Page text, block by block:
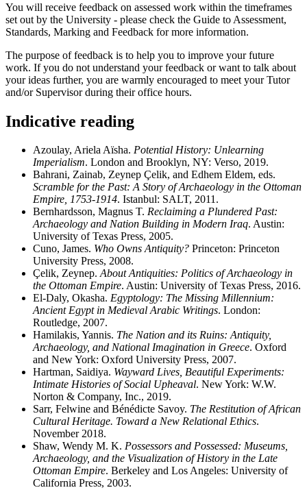
You will receive feedback on assessed work within the timeframes
set out by the University - please check the Guide to Assessment,
Standards, Marking and Feedback for more information.
The purpose of feedback is to help you to improve your future
work. If you do not understand your feedback or want to talk about
your ideas further, you are warmly encouraged to meet your Tutor
and/or Supervisor during their office hours.
Indicative reading
Azoulay, Ariela Aïsha. Potential History: Unlearning
Imperialism. London and Brooklyn, NY: Verso, 2019.
Bahrani, Zainab, Zeynep Çelik, and Edhem Eldem, eds.
Scramble for the Past: A Story of Archaeology in the Ottoman
Empire, 1753-1914. Istanbul: SALT, 2011.
Bernhardsson, Magnus T. Reclaiming a Plundered Past:
Archaeology and Nation Building in Modern Iraq. Austin:
University of Texas Press, 2005.
Cuno, James. Who Owns Antiquity? Princeton: Princeton
University Press, 2008.
Çelik, Zeynep.About Antiquities: Politics of Archaeology in
the Ottoman Empire. Austin: University of Texas Press, 2016.
El-Daly, Okasha. Egyptology: The Missing Millennium:
Ancient Egypt in Medieval Arabic Writings. London:
Routledge, 2007.
Hamilakis, Yannis. The Nation and its Ruins: Antiquity,
Archaeology, and National Imagination in Greece. Oxford
and New York: Oxford University Press, 2007.
Hartman, Saidiya. Wayward Lives, Beautiful Experiments:
Intimate Histories of Social Upheaval. New York: W.W.
Norton & Company, Inc., 2019.
Sarr, Felwine and Bénédicte Savoy. The Restitution of African
Cultural Heritage. Toward a New Relational Ethics.
November 2018.
Shaw, Wendy M. K. Possessors and Possessed: Museums,
Archaeology, and the Visualization of History in the Late
Ottoman Empire. Berkeley and Los Angeles: University of
California Press, 2003.